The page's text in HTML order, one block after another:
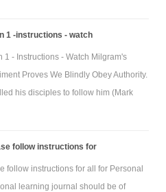
MEMORY? What does
from Organizational forgetting and
week 4 -
and questions write 300 words and
1 -instructions - watch
- Instructions - Watch Milgram's
Proves We Blindly Obey Authority.
his disciples to follow him (Mark
follow instructions for
follow instructions for all for Personal
learning journal should be of